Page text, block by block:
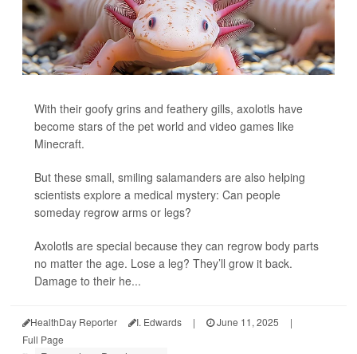
With their goofy grins and feathery gills, axolotls have
become stars of the pet world and video games like
Minecraft.
But these small, smiling salamanders are also helping
scientists explore a medical mystery: Can people
someday regrow arms or legs?
Axolotls are special because they can regrow body parts
no matter the age. Lose a leg? They’ll grow it back.
Damage to their he...
HealthDay Reporter I. Edwards | June 11, 2025
|
Full Page